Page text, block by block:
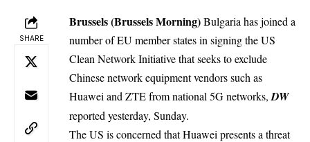
SHARE
Brussels (Brussels Morning)Bulgaria has joined a
number of EU member states in signing the US
Clean Network Initiative that seeks to exclude
Chinese network equipment vendors such as
Huawei and ZTE from national 5G networks, DW
reported yesterday, Sunday.
The US is concerned that Huawei presents a threat